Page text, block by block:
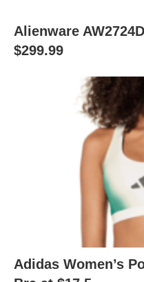
Alienware
$299.99
Adidas Women’s